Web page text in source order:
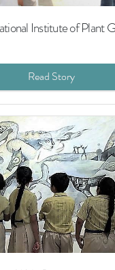
Institute of Plant
Read Story